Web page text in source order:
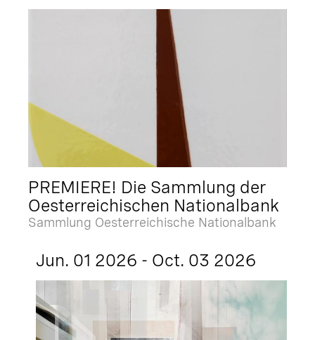
PREMIERE! Die Sammlung der
Oesterreichischen Nationalbank
Sammlung Oesterreichische Nationalbank
Jun. 01 2026 - Oct. 03 2026